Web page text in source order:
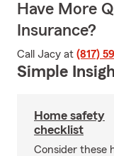
Have More
Insurance?
Call Jacy at (817)
Simple
Home safety
checklist
Consider these